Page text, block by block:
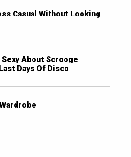
Casual Without Looking
About Scrooge
Days Of Disco